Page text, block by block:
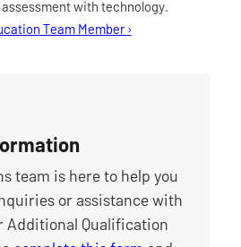
with technology.
Team Member for Mark Miller
›
team is here to help you
or assistance with
Additional Qualification